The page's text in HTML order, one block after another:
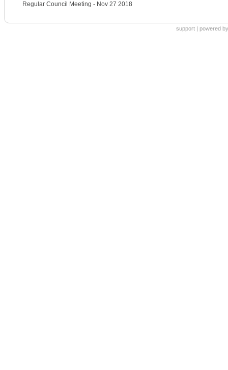
Regular Council Meeting - Nov 27 2018
support |powered